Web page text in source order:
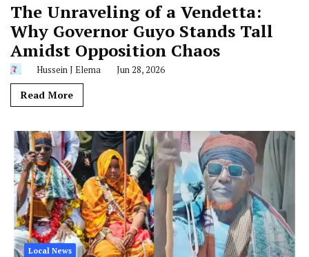
The Unraveling of a Vendetta:
Why Governor Guyo Stands Tall
Amidst Opposition Chaos
Hussein J Elema Jun 28, 2026
Read More
Local News